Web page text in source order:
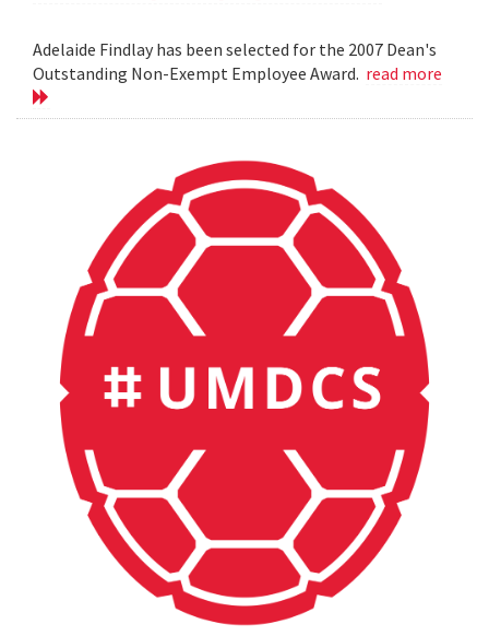
Adelaide Findlay has been selected for the 2007 Dean's
Outstanding Non-Exempt Employee Award. read more